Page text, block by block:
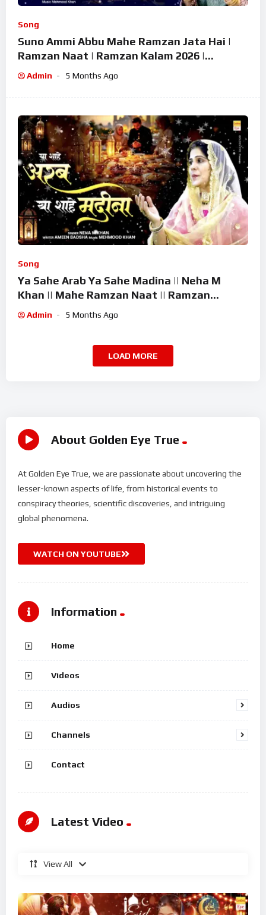
Song
Suno Ammi Abbu Mahe Ramzan Jata Hai |
Ramzan Naat | Ramzan Kalam 2026 |
Ramzan Superhit Naat 2026
Admin 5 Months Ago
Song
Ya Sahe Arab Ya Sahe Madina || Neha M
Khan || Mahe Ramzan Naat || Ramzan
Superhit Kalam 2026
Admin 5 Months Ago
LOAD MORE
About Golden Eye True
At Golden Eye True, we are passionate about uncovering the
lesser-known aspects of life, from historical events to
conspiracy theories, scientific discoveries, and intriguing
global phenomena.
WATCH ON YOUTUBE
Information
Home
Videos
Audios
Channels
Contact
Latest Video
View All